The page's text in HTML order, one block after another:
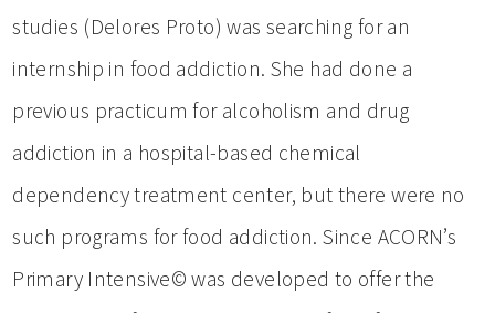
studies (Delores Proto) was searching for an
internship in food addiction. She had done a
previous practicum for alcoholism and drug
addiction in a hospital-based chemical
dependency treatment center, but there were no
such programs for food addiction. Since ACORN’s
Primary Intensive© was developed to offer the